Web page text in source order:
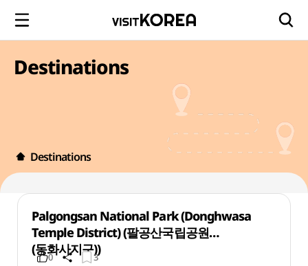
Destinations
Destinations
Palgongsan National Park (Donghwasa
Temple District) (팔공산국립공원
(동화사지구))
0 3